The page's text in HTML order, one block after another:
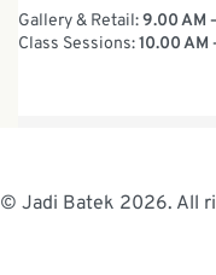
Gallery & Retail:9.00 AM
Class Sessions:10.00 AM
© Jadi Batek 2026. All